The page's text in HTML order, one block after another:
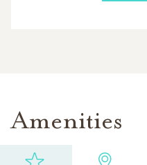
Amenities